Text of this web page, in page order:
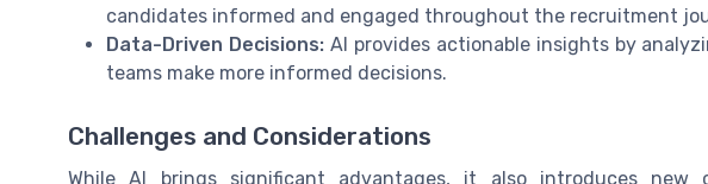
candidates informed and engaged throughout the recruitment
Data-Driven Decisions:AI provides actionable insights by
teams make more informed decisions.
Challenges and Considerations
While AI brings significant advantages, it also introduces new